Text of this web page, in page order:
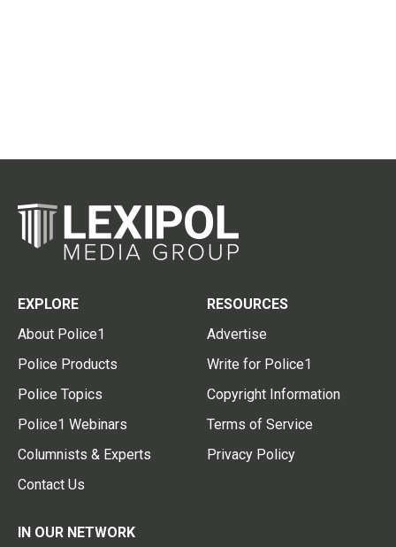
EXPLORE
About Police1
Police Products
Police Topics
Police1 Webinars
Columnists & Experts
Contact Us
RESOURCES
Advertise
Write for Police1
Copyright Information
Terms of Service
Privacy Policy
IN OUR NETWORK